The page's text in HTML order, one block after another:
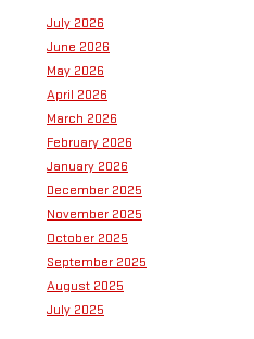
July 2026
June 2026
May 2026
April 2026
March 2026
February 2026
January 2026
December 2025
November 2025
October 2025
September 2025
August 2025
July 2025